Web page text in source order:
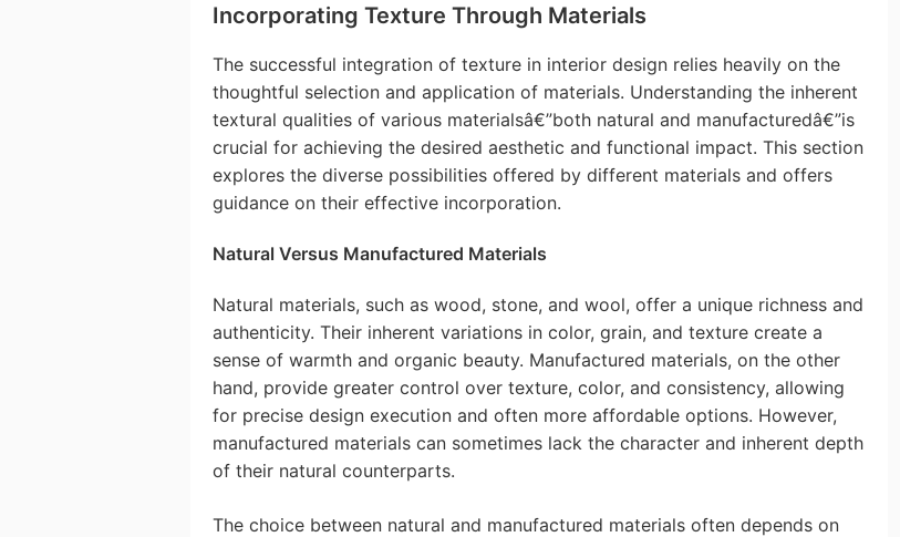
Incorporating Texture Through Materials
The successful integration of texture in interior design relies heavily on the
thoughtful selection and application of materials. Understanding the inherent
textural qualities of various materialsâ€”both natural and manufacturedâ€”is
crucial for achieving the desired aesthetic and functional impact. This section
explores the diverse possibilities offered by different materials and offers
guidance on their effective incorporation.
Natural Versus Manufactured Materials
Natural materials, such as wood, stone, and wool, offer a unique richness and
authenticity. Their inherent variations in color, grain, and texture create a
sense of warmth and organic beauty. Manufactured materials, on the other
hand, provide greater control over texture, color, and consistency, allowing
for precise design execution and often more affordable options. However,
manufactured materials can sometimes lack the character and inherent depth
of their natural counterparts.
The choice between natural and manufactured materials often depends on